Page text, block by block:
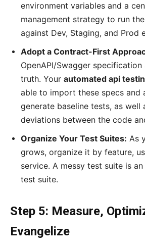
environment variables and a
management strategy to run
against Dev, Staging, and Prod
Adopt a Contract-First
OpenAPI/Swagger
truth. Your automated api
able to import these specs and
generate baseline tests, as well
deviations between the code
Organize Your Test Suites: As
grows, organize it by feature,
service. A messy test suite is
test suite.
Step 5: Measure,
Evangelize